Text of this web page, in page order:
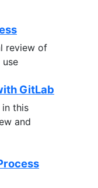
review of
GitLab
this
and